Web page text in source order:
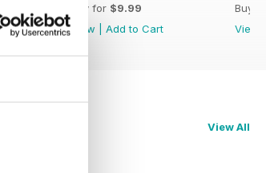
Buy for $9.99
View
Add to Cart
Buy
View
View All